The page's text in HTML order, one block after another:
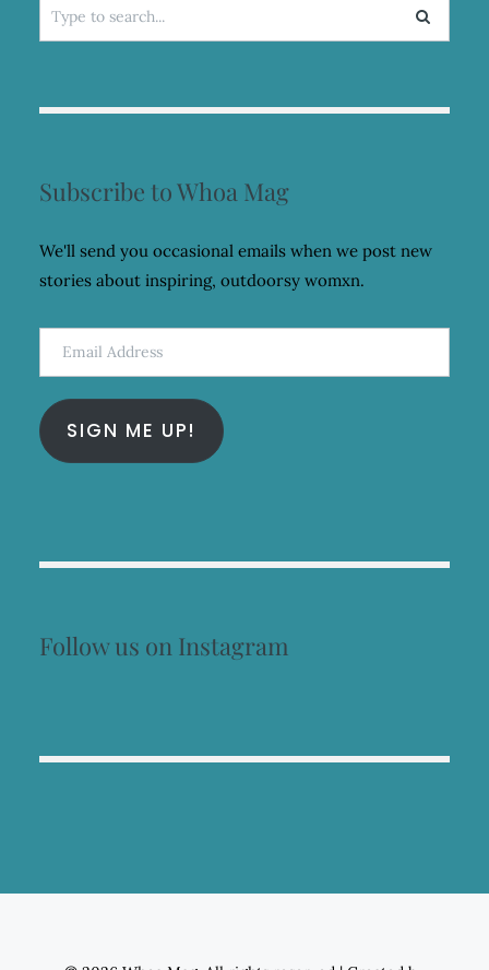
Search
for:
Subscribe to Whoa Mag
We'll send you occasional emails when we post new
stories about inspiring, outdoorsy womxn.
Email
Address
SIGN ME UP!
Follow us on Instagram